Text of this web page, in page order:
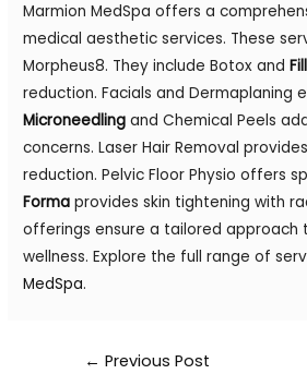
Marmion MedSpa offers a
medical aesthetic services. These
Morpheus8. They include Botox and
reduction. Facials and Dermaplaning
Microneedling and Chemical Peels
concerns. Laser Hair Removal
reduction. Pelvic Floor Physio offers
Forma provides skin tightening with
offerings ensure a tailored approach
wellness. Explore the full range of
MedSpa.
← Previous Post